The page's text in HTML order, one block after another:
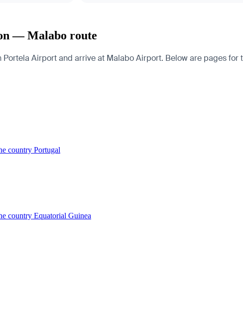
— Malabo route
Airport and arrive at Malabo Airport. Below are pages
country Portugal
country Equatorial Guinea